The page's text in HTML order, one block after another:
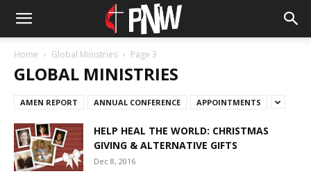
Home Global Ministries Page 3
GLOBAL MINISTRIES
AMEN REPORT ANNUAL CONFERENCE APPOINTMENTS
HELP HEAL THE WORLD: CHRISTMAS
GIVING & ALTERNATIVE GIFTS
Dec 8, 2016